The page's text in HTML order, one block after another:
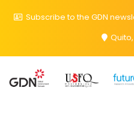
Subscribe to the GDN